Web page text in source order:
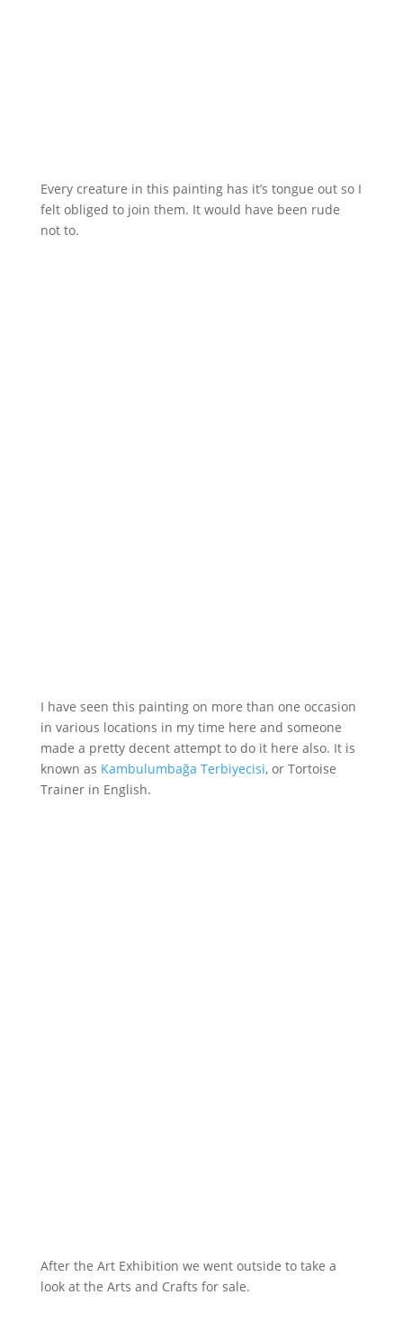
Every creature in this painting has it’s tongue out so I
felt obliged to join them. It would have been rude
not to.
I have seen this painting on more than one occasion
in various locations in my time here and someone
made a pretty decent attempt to do it here also. It is
known as Kambulumbağa Terbiyecisi, or Tortoise
Trainer in English.
After the Art Exhibition we went outside to take a
look at the Arts and Crafts for sale.